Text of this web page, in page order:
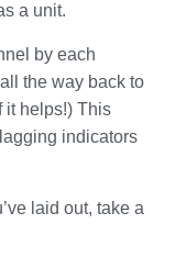
a unit.
by each
the way back to
it helps!) This
indicators
laid out, take a